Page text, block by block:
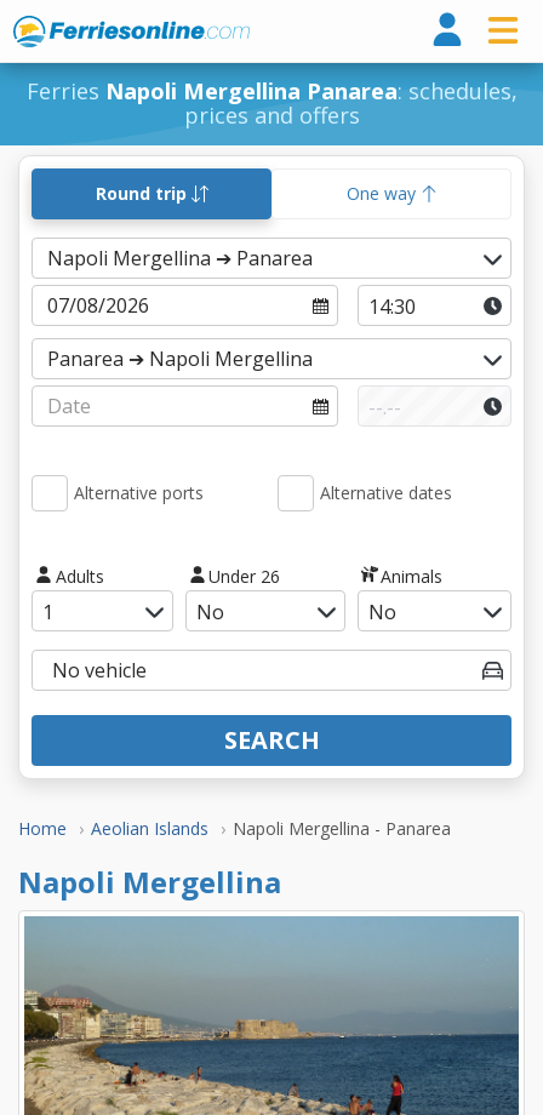
Ferries Napoli Mergellina Panarea: schedules,
prices and offers
Home Aeolian Islands Napoli Mergellina - Panarea
Round trip One way
Alternative ports Alternative dates
Adults Under 26 Animals
SEARCH
Napoli Mergellina